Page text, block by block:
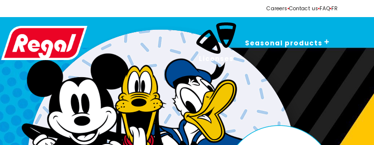
Careers Contact us FAQ FR
Licenses
Seasonal products
Valentine's Day
Easter
Spring - Summer
Halloween
Christmas